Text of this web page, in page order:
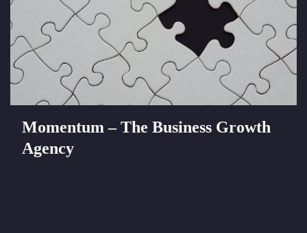
Momentum – The Business Growth
Agency